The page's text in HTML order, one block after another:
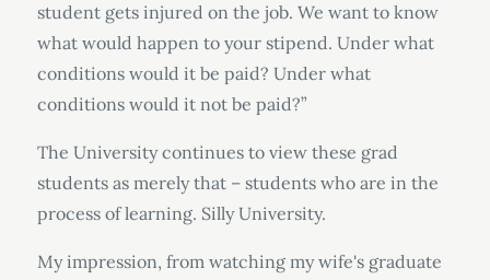
student gets injured on the job. We want to know
what would happen to your stipend. Under what
conditions would it be paid? Under what
conditions would it not be paid?”
The University continues to view these grad
students as merely that – students who are in the
process of learning. Silly University.
My impression, from watching my wife's graduate